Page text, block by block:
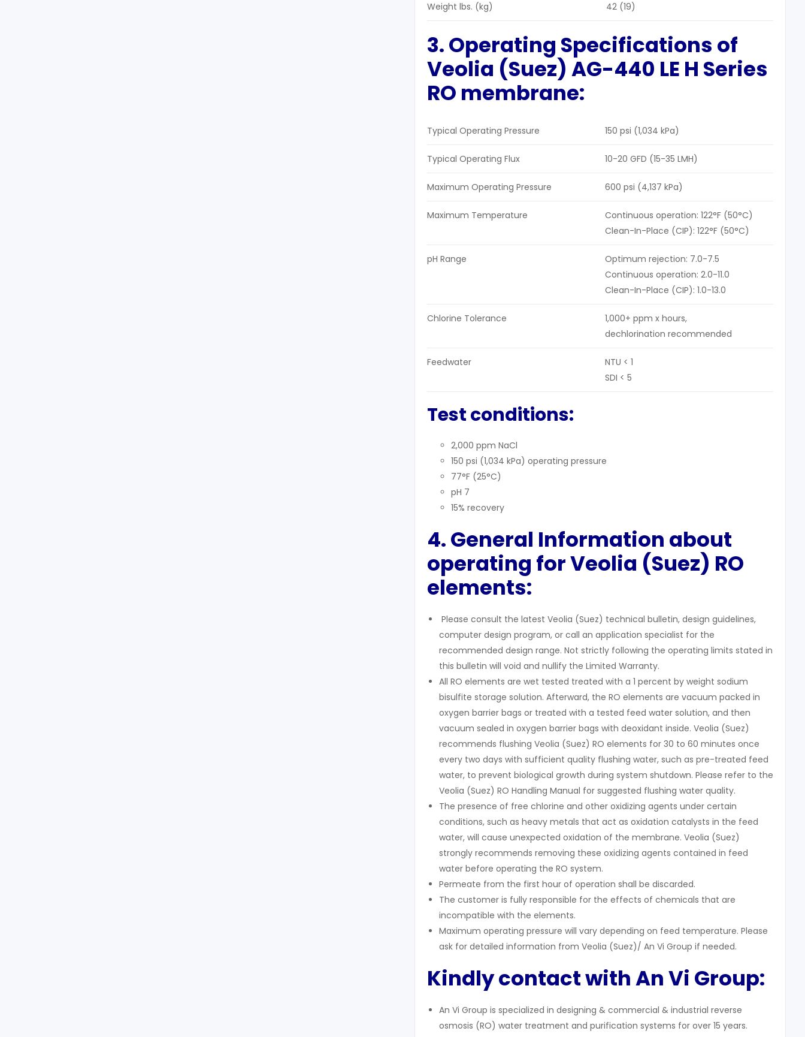
Weight lbs. (kg) 42 (19)
3. Operating Specifications of
Veolia (Suez) AG-440 LE H Series
RO membrane:
Typical Operating Pressure 150 psi (1,034 kPa)
Typical Operating Flux 10-20 GFD (15-35 LMH)
Maximum Operating Pressure 600 psi (4,137 kPa)
Maximum Temperature
Continuous operation: 122°F (50°C)
Clean-In-Place (CIP): 122°F (50°C)
pH Range
Optimum rejection: 7.0-7.5
Continuous operation: 2.0-11.0
Clean-In-Place (CIP): 1.0-13.0
Chlorine Tolerance
1,000+ ppm x hours,
dechlorination recommended
Feedwater
NTU < 1
SDI < 5
Test conditions:
2,000 ppm NaCl
150 psi (1,034 kPa) operating pressure
77°F (25°C)
pH 7
15% recovery
4. General Information about
operating for Veolia (Suez) RO
elements:
Please consult the latest Veolia (Suez) technical bulletin, design guidelines,
computer design program, or call an application specialist for the
recommended design range. Not strictly following the operating limits stated in
this bulletin will void and nullify the Limited Warranty.
All RO elements are wet tested treated with a 1 percent by weight sodium
bisulfite storage solution. Afterward, the RO elements are vacuum packed in
oxygen barrier bags or treated with a tested feed water solution, and then
vacuum sealed in oxygen barrier bags with deoxidant inside. Veolia (Suez)
recommends flushing Veolia (Suez) RO elements for 30 to 60 minutes once
every two days with sufficient quality flushing water, such as pre-treated feed
water, to prevent biological growth during system shutdown. Please refer to the
Veolia (Suez) RO Handling Manual for suggested flushing water quality.
The presence of free chlorine and other oxidizing agents under certain
conditions, such as heavy metals that act as oxidation catalysts in the feed
water, will cause unexpected oxidation of the membrane. Veolia (Suez)
strongly recommends removing these oxidizing agents contained in feed
water before operating the RO system.
Permeate from the first hour of operation shall be discarded.
The customer is fully responsible for the effects of chemicals that are
incompatible with the elements.
Maximum operating pressure will vary depending on feed temperature. Please
ask for detailed information from Veolia (Suez)/ An Vi Group if needed.
Kindly contact with An Vi Group:
An Vi Group is specialized in designing & commercial & industrial reverse
osmosis (RO) water treatment and purification systems for over 15 years.